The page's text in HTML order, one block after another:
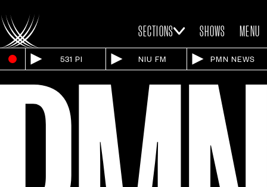
SECTIONS SHOWS MENU
531 PI NIU FM PMN NEWS